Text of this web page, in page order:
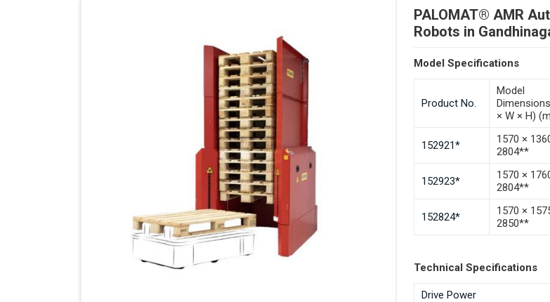
PALOMAT® AMR
Robots in
Model Specifications
Product No.
Model
× W × H)
152921*
1570 ×
2804**
152923*
1570 ×
2804**
152824*
1570 ×
2850**
Technical Specifications
Drive Power